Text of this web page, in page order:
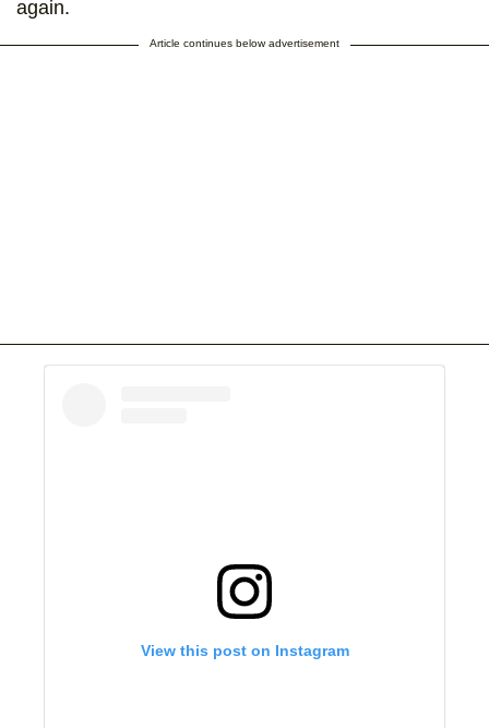
again.
Article continues below advertisement
View this post on Instagram